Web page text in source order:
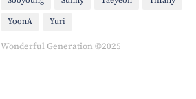
YoonA Yuri
Wonderful Generation ©2025